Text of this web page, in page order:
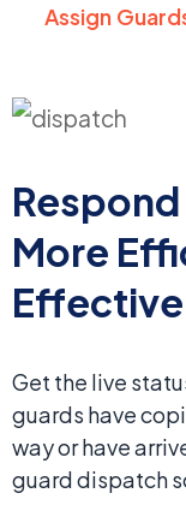
Assign
More
Get the live
guards have
way or have
guard dispatch